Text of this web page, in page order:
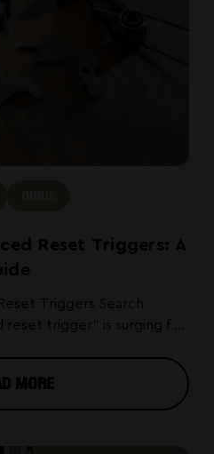
Reset Triggers: A
Triggers Search
trigger” is surging f ...
MORE